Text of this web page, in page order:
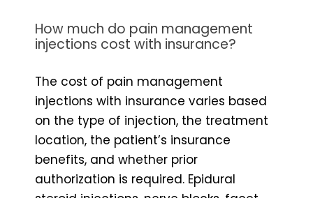
How much do pain management
injections cost with insurance?
The cost of pain management
injections with insurance varies based
on the type of injection, the treatment
location, the patient’s insurance
benefits, and whether prior
authorization is required. Epidural